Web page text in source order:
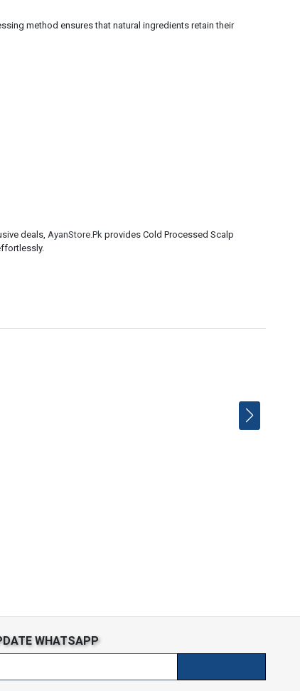
method ensures that natural ingredients retain their
deals, AyanStore.Pk provides Cold Processed Scalp
WHATSAPP